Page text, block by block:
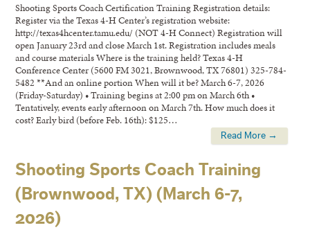
Shooting Sports Coach Certification Training Registration details:
Register via the Texas 4-H Center’s registration website:
http://texas4hcenter.tamu.edu/ (NOT 4-H Connect) Registration will
open January 23rd and close March 1st. Registration includes meals
and course materials Where is the training held? Texas 4-H
Conference Center (5600 FM 3021, Brownwood, TX 76801) 325-784-
5482 **And an online portion When will it be? March 6-7, 2026
(Friday-Saturday) • Training begins at 2:00 pm on March 6th •
Tentatively, events early afternoon on March 7th. How much does it
cost? Early bird (before Feb. 16th): $125…
Read More →
Shooting Sports Coach Training
(Brownwood, TX) (March 6-7,
2026)